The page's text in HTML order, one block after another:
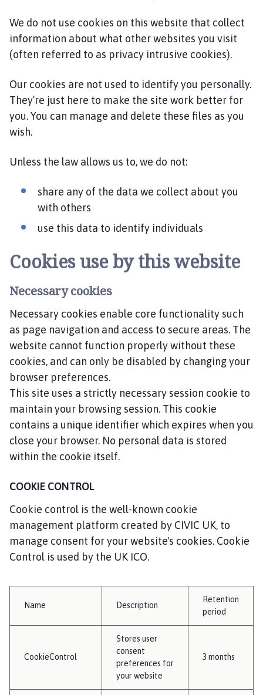
e
We do not use cookies on this website that collect
information about what other websites you visit
(often referred to as privacy intrusive cookies).
Our cookies are not used to identify you personally.
They’re just here to make the site work better for
you. You can manage and delete these files as you
wish.
Unless the law allows us to, we do not:
share any of the data we collect about you
with others
use this data to identify individuals
Cookies use by this website
Necessary cookies
Necessary cookies enable core functionality such
as page navigation and access to secure areas. The
website cannot function properly without these
cookies, and can only be disabled by changing your
browser preferences.
This site uses a strictly necessary session cookie to
maintain your browsing session. This cookie
contains a unique identifier which expires when you
close your browser. No personal data is stored
within the cookie itself.
COOKIE CONTROL
Cookie control is the well-known cookie
management platform created by CIVIC UK, to
manage consent for your website's cookies. Cookie
Control is used by the UK ICO.
Name Description
Retention
period
CookieControl
Stores user
consent
preferences for
your website
3 months